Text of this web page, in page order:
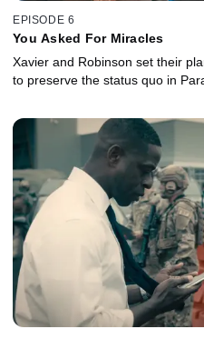
EPISODE 6
You Asked For Miracles
Xavier and Robinson set their
to preserve the status quo in